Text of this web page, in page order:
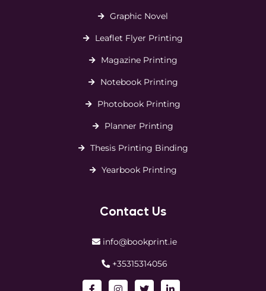
Graphic Novel
Leaflet Flyer Printing
Magazine Printing
Notebook Printing
Photobook Printing
Planner Printing
Thesis Printing Binding
Yearbook Printing
Contact Us
info@bookprint.ie
+35315314056
FacebookInstagramTwitterLinkedIn